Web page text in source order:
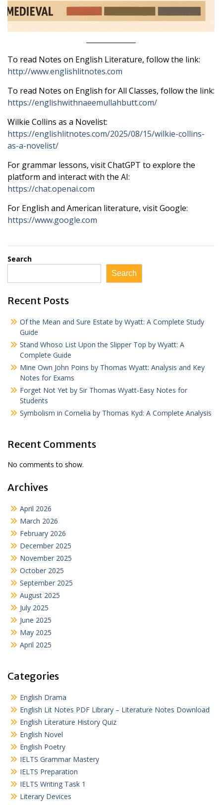
To read Notes on English Literature, follow the link:
http://www.englishlitnotes.com
To read Notes on English for All Classes, follow the link:
https://englishwithnaeemullahbutt.com/
Wilkie Collins as a Novelist:
https://englishlitnotes.com/2025/08/15/wilkie-collins-
as-a-novelist/
For grammar lessons, visit ChatGPT to explore the
platform and interact with the AI:
https://chat.openai.com
For English and American literature, visit Google:
https://www.google.com
Search
Search
Recent Posts
Of the Mean and Sure Estate by Wyatt: A Complete Study
Guide
Stand Whoso List Upon the Slipper Top by Wyatt: A
Complete Guide
Mine Own John Poins by Thomas Wyatt: Analysis and Key
Notes for Exams
Forget Not Yet by Sir Thomas Wyatt-Easy Notes for
Students
Symbolism in Cornelia by Thomas Kyd: A Complete Analysis
Recent Comments
No comments to show.
Archives
April 2026
March 2026
February 2026
December 2025
November 2025
October 2025
September 2025
August 2025
July 2025
June 2025
May 2025
April 2025
Categories
English Drama
English Lit Notes PDF Library – Literature Notes Download
English Literature History Quiz
English Novel
English Poetry
IELTS Grammar Mastery
IELTS Preparation
IELTS Writing Task 1
Literary Devices